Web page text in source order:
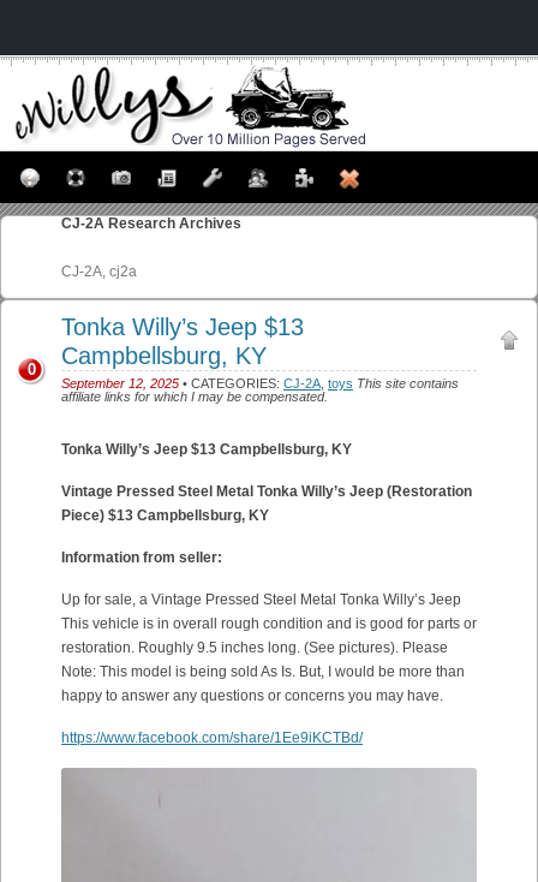
CJ-2A Research Archives
CJ-2A, cj2a
Tonka Willy’s Jeep $13
Campbellsburg, KY
September 12, 2025 • CATEGORIES: CJ-2A toys This site contains
affiliate links for which I may be compensated.
0
Tonka Willy’s Jeep $13 Campbellsburg, KY
Vintage Pressed Steel Metal Tonka Willy’s Jeep (Restoration
Piece) $13 Campbellsburg, KY
Information from seller:
Up for sale, a Vintage Pressed Steel Metal Tonka Willy’s Jeep
This vehicle is in overall rough condition and is good for parts or
restoration. Roughly 9.5 inches long. (See pictures). Please
Note: This model is being sold As Is. But, I would be more than
happy to answer any questions or concerns you may have.
https://www.facebook.com/share/1Ee9iKCTBd/